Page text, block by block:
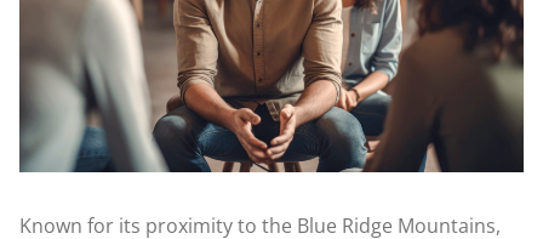
Known for its proximity to the Blue Ridge Mountains,